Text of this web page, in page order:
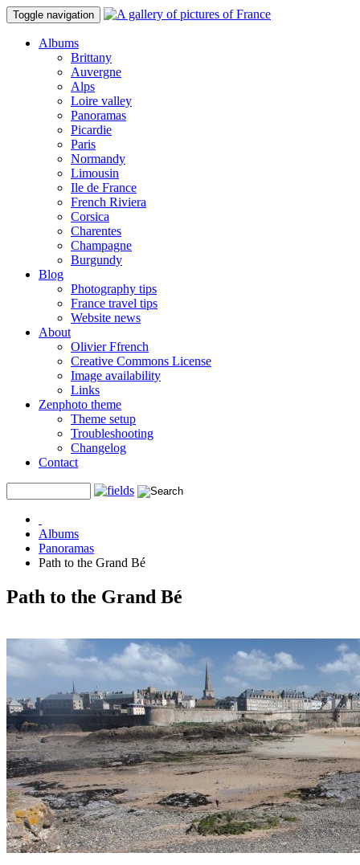
Toggle navigation
Albums
Brittany
Auvergne
Alps
Loire valley
Panoramas
Picardie
Paris
Normandy
Limousin
Ile de France
French Riviera
Corsica
Charentes
Champagne
Burgundy
Blog
Photography tips
France travel tips
Website news
About
Olivier Ffrench
Creative Commons License
Image availability
Links
Zenphoto theme
Theme setup
Troubleshooting
Changelog
Contact
Albums
Panoramas
Path to the Grand Bé
Path to the Grand Bé